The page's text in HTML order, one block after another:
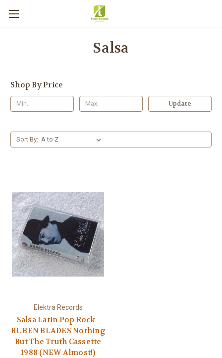
Salsa
Shop By Price
Update
Sort By:
Elektra Records
Salsa Latin Pop Rock -
RUBEN BLADES Nothing
But The Truth Cassette
1988 (NEW Almost!)